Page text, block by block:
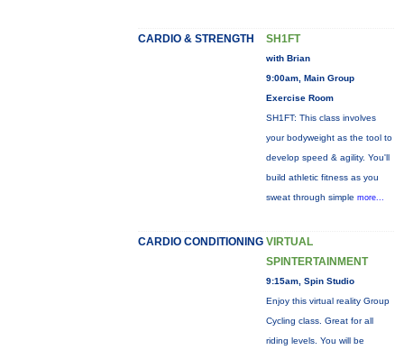
CARDIO & STRENGTH SH1FT
with Brian
9:00am, Main Group
Exercise Room
SH1FT: This class involves
your bodyweight as the tool to
develop speed & agility. You'll
build athletic fitness as you
sweat through simple more...
CARDIO CONDITIONING VIRTUAL
SPINTERTAINMENT
9:15am, Spin Studio
Enjoy this virtual reality Group
Cycling class. Great for all
riding levels. You will be